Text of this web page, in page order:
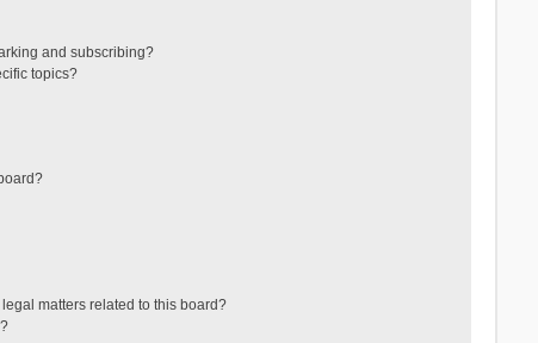
and subscribing?
topics?
matters related to this board?